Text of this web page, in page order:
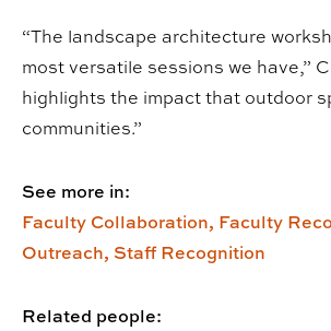
“The landscape architecture
most versatile sessions we have,”
highlights the impact that outdoor
communities.”
See more in:
Faculty Collaboration, Faculty
Outreach, Staff Recognition
Related people: